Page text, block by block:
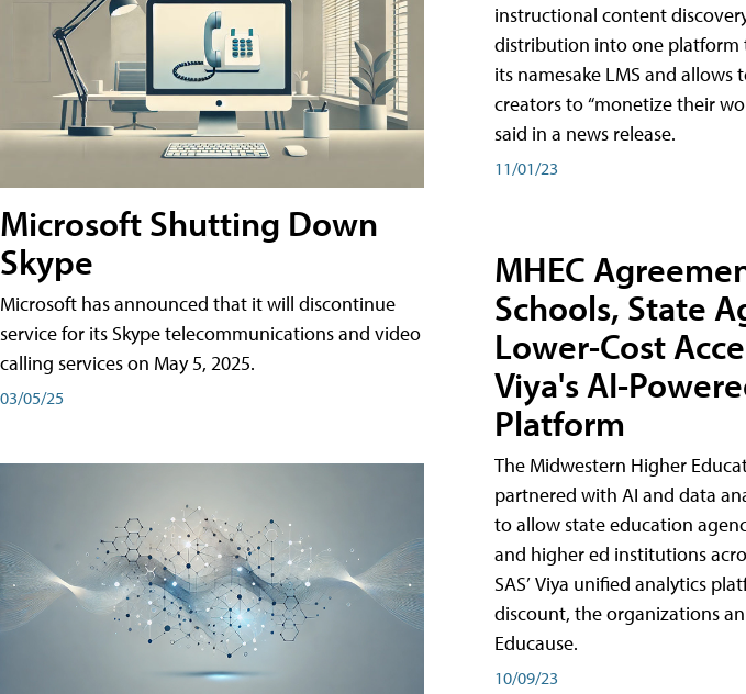
Microsoft Shutting Down
Skype
Microsoft has announced that it will discontinue
service for its Skype telecommunications and video
calling services on May 5, 2025.
03/05/25
instructional content
distribution into one platform
its namesake LMS and allows
creators to “monetize their
said in a news release.
11/01/23
MHEC
Schools, State
Lower-Cost
Viya's AI-
Platform
The Midwestern Higher
partnered with AI and data
to allow state education
and higher ed institutions
SAS’ Viya unified analytics
discount, the organizations
Educause.
10/09/23